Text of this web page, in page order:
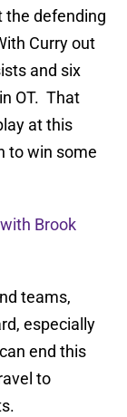
the defending
Curry out
and six
OT. That
at this
to win some
Brook
teams,
especially
end this
to